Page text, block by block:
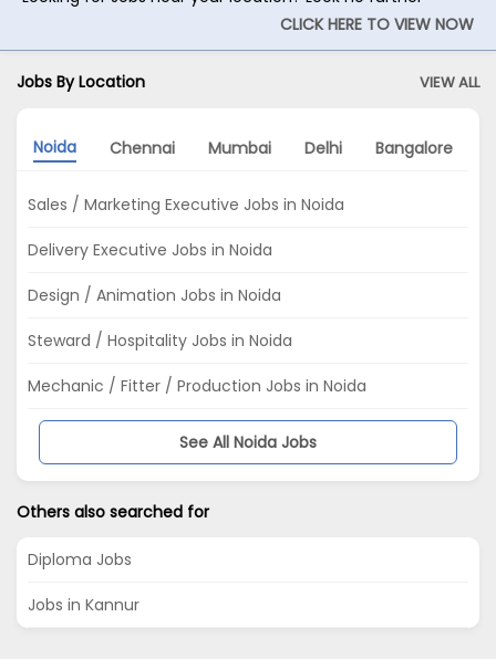
CLICK HERE TO VIEW NOW
Jobs By Location VIEW ALL
Noida Chennai Mumbai Delhi Bangalore
Sales / Marketing Executive Jobs in Noida
Delivery Executive Jobs in Noida
Design / Animation Jobs in Noida
Steward / Hospitality Jobs in Noida
Mechanic / Fitter / Production Jobs in Noida
See All Noida Jobs
Others also searched for
Diploma Jobs
Jobs in Kannur